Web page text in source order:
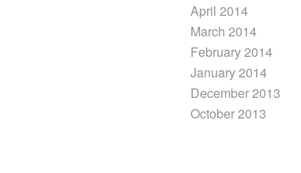
April 2014
March 2014
February 2014
January 2014
December 2013
October 2013